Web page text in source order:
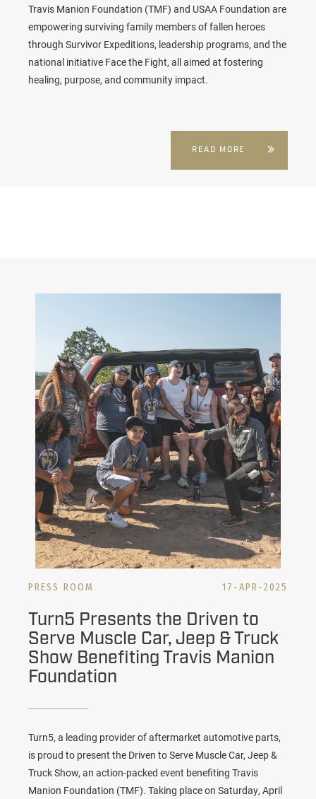
Travis Manion Foundation (TMF) and USAA Foundation are
empowering surviving family members of fallen heroes
through Survivor Expeditions, leadership programs, and the
national initiative Face the Fight, all aimed at fostering
healing, purpose, and community impact.
READ MORE
PRESS ROOM 17-APR-2025
Turn5 Presents the Driven to
Serve Muscle Car, Jeep & Truck
Show Benefiting Travis Manion
Foundation
Turn5, a leading provider of aftermarket automotive parts,
is proud to present the Driven to Serve Muscle Car, Jeep &
Truck Show, an action-packed event benefiting Travis
Manion Foundation (TMF). Taking place on Saturday, April